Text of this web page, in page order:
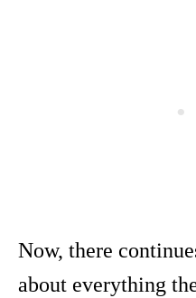
Now, there
about everything